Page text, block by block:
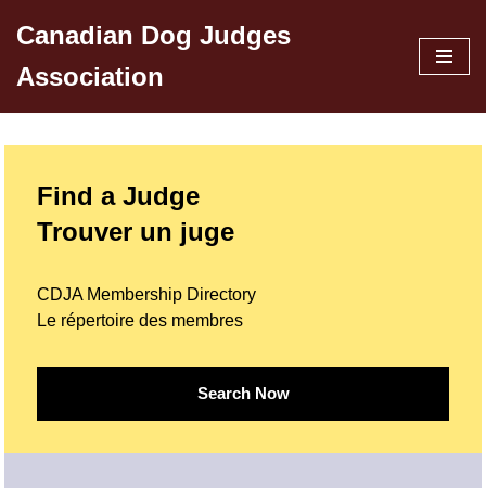
to
content
Canadian Dog Judges
Association
Find a Judge
Trouver un juge
CDJA Membership Directory
Le répertoire des membres
Search Now